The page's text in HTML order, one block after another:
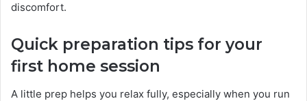
discomfort.
Quick preparation tips for your
first home session
A little prep helps you relax fully, especially when you run